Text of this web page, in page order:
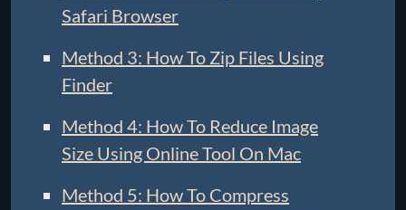
Safari Browser
Method 3: How To Zip Files Using
Finder
Method 4: How To Reduce Image
Size Using Online Tool On Mac
Method 5: How To Compress